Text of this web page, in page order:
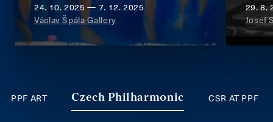
24. 10. 2025 — 7. 12. 2025
Václav Špála Gallery
29. 8.
Josef
PPF ART Czech Philharmonic CSR AT PPF